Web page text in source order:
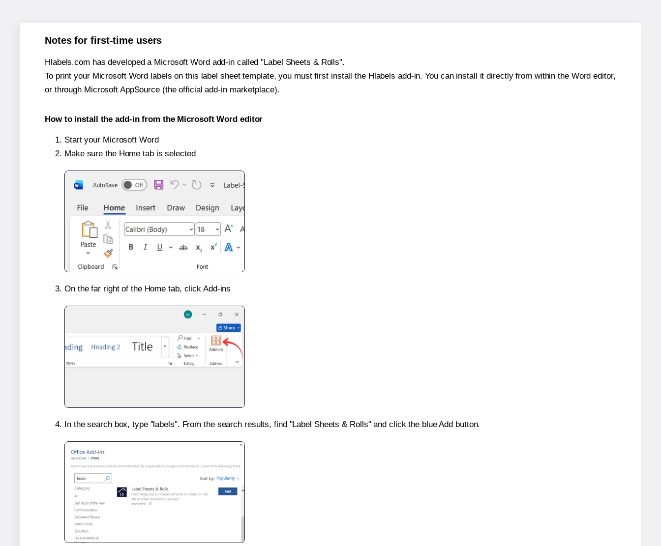
Notes for first-time users
Hlabels.com has developed a Microsoft Word add-in called "Label Sheets & Rolls".
To print your Microsoft Word labels on this label sheet template, you must first install the Hlabels add-in. You can install it directly from within the Word editor,
or through Microsoft AppSource (the official add-in marketplace).
How to install the add-in from the Microsoft Word editor
Start your Microsoft Word
Make sure the Home tab is selected
On the far right of the Home tab, click Add-ins
In the search box, type "labels". From the search results, find "Label Sheets & Rolls" and click the blue Add button.